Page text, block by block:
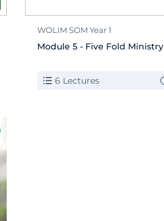
WOLIM SOM Year 1
Module 5 - Five Fold Ministry
6 Lectures